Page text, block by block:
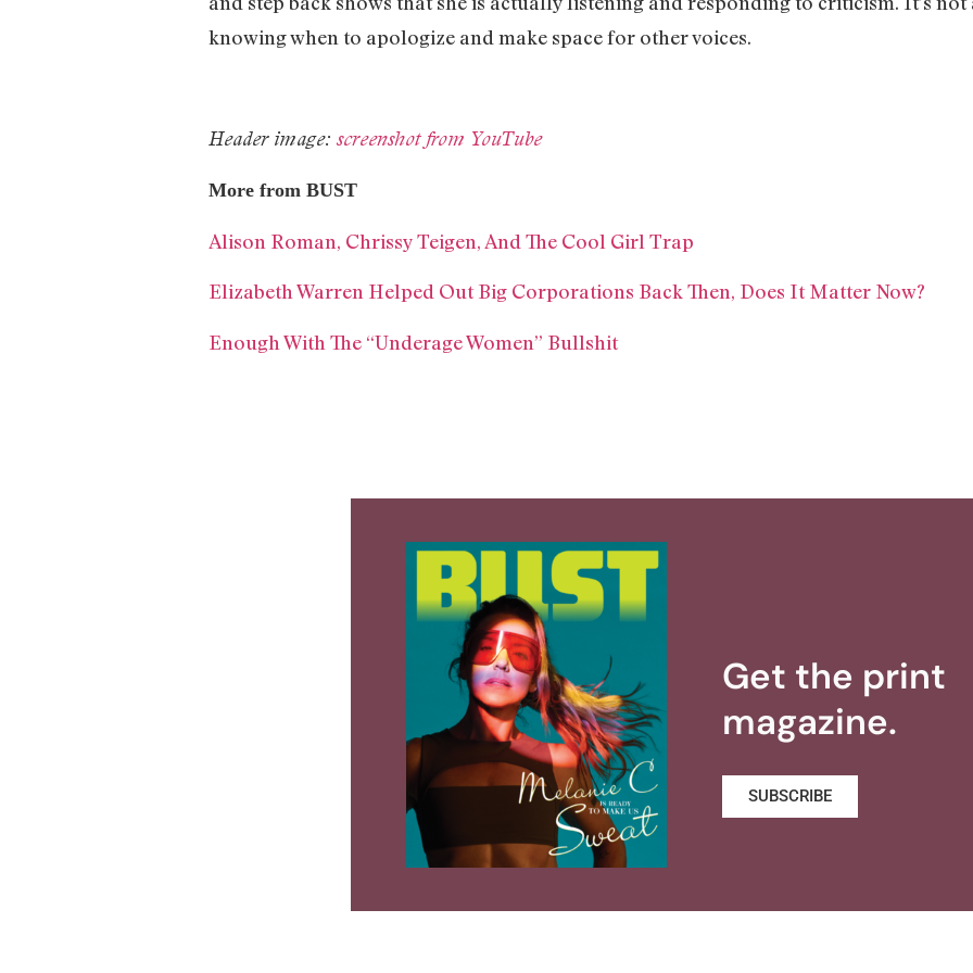
knowing when to apologize and make space for other voices.
Header image:screenshot from YouTube
More from BUST
Alison Roman, Chrissy Teigen, And The Cool Girl Trap
Elizabeth Warren Helped Out Big Corporations Back Then, Does It Matter Now?
Enough With The “Underage Women” Bullshit
Get the print
magazine.
SUBSCRIBE